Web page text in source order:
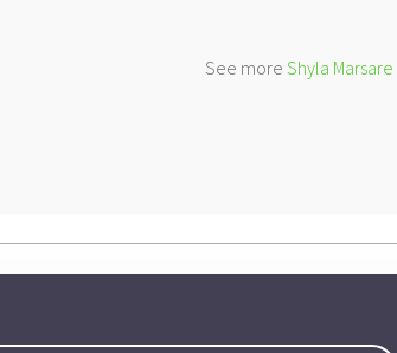
See more Shyla Marsare